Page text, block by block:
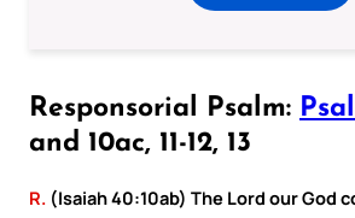
Responsorial Psalm:
and 10ac, 11-12, 13
R. (Isaiah 40:10ab) The Lord our God